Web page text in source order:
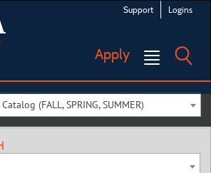
Support Logins
Apply
(FALL, SPRING, SUMMER)